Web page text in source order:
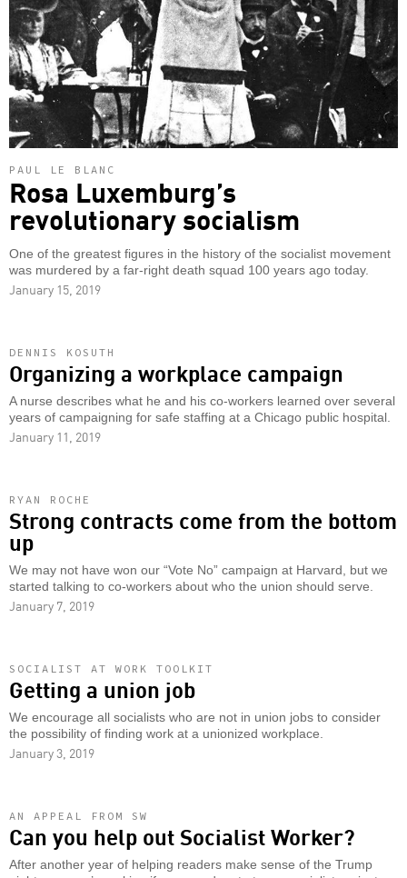
PAUL LE BLANC
Rosa Luxemburg’s
revolutionary socialism
One of the greatest figures in the history of the socialist movement
was murdered by a far-right death squad 100 years ago today.
January 15, 2019
DENNIS KOSUTH
Organizing a workplace campaign
A nurse describes what he and his co-workers learned over several
years of campaigning for safe staffing at a Chicago public hospital.
January 11, 2019
RYAN ROCHE
Strong contracts come from the bottom
up
We may not have won our “Vote No” campaign at Harvard, but we
started talking to co-workers about who the union should serve.
January 7, 2019
SOCIALIST AT WORK TOOLKIT
Getting a union job
We encourage all socialists who are not in union jobs to consider
the possibility of finding work at a unionized workplace.
January 3, 2019
AN APPEAL FROM SW
Can you help out Socialist Worker?
After another year of helping readers make sense of the Trump